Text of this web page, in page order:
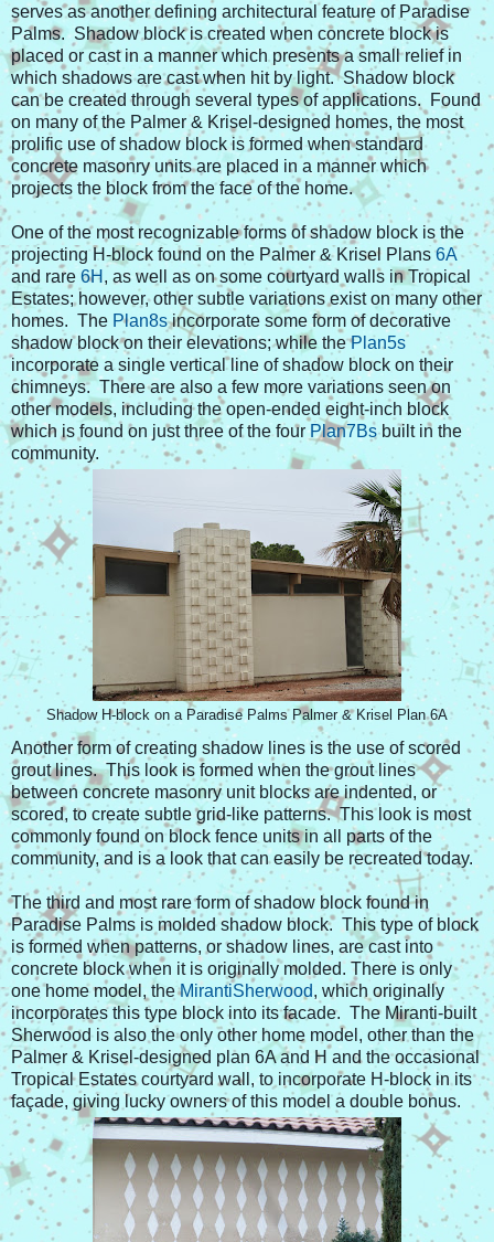
serves as another defining architectural feature of Paradise
Palms. Shadow block is created when concrete block is
placed or cast in a manner which presents a small relief in
which shadows are cast when hit by light. Shadow block
can be created through several types of applications. Found
on many of the Palmer & Krisel-designed homes, the most
prolific use of shadow block is formed when standard
concrete masonry units are placed in a manner which
projects the block from the face of the home.
One of the most recognizable forms of shadow block is the
projecting H-block found on the Palmer & Krisel Plans6A
and rare 6H , as well as on some courtyard walls in Tropical
Estates; however, other subtle variations exist on many other
homes. The Plan8sincorporate some form of decorative
shadow block on their elevations; while thePlan5s
incorporate a single vertical line of shadow block on their
chimneys. There are also a few more variations seen on
other models, including the open-ended eight-inch block
which is found on just three of the fourPlan7Bsbuilt in the
community.
Shadow H-block on a Paradise Palms Palmer & Krisel Plan 6A
Another form of creating shadow lines is the use of scored
grout lines. This look is formed when the grout lines
between concrete masonry unit blocks are indented, or
scored, to create subtle grid-like patterns. This look is most
commonly found on block fence units in all parts of the
community, and is a look that can easily be recreated today.
The third and most rare form of shadow block found in
Paradise Palms is molded shadow block. This type of block
is formed when patterns, or shadow lines, are cast into
concrete block when it is originally molded. There is only
one home model, theMirantiSherwood, which originally
incorporates this type block into its facade. The Miranti-built
Sherwood is also the only other home model, other than the
Palmer & Krisel-designed plan 6A and H and the occasional
Tropical Estates courtyard wall, to incorporate H-block in its
façade, giving lucky owners of this model a double bonus.